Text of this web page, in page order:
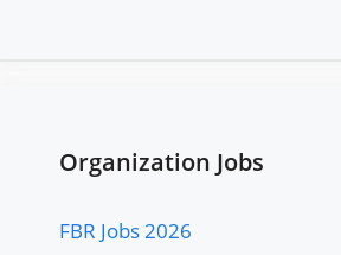
Organization Jobs
FBR Jobs 2026